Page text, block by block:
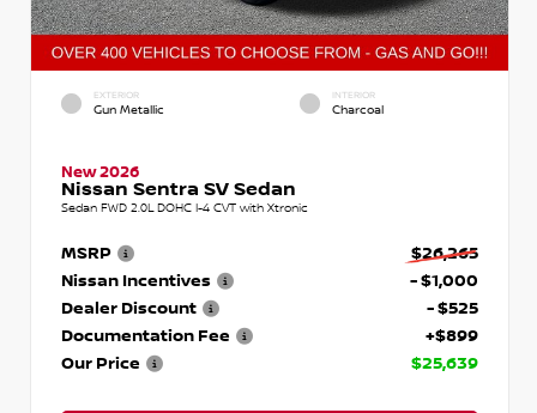
EXTERIOR
Gun Metallic
INTERIOR
Charcoal
New 2026
Nissan Sentra SV Sedan
Sedan FWD 2.0L DOHC I-4 CVT with Xtronic
MSRP
$26,265
Nissan Incentives
- $1,000
Dealer Discount
- $525
Documentation Fee
+$899
Our Price
$25,639